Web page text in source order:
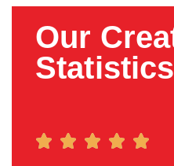
Our